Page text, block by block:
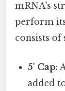
mRNA's
perform
consists of
5' Cap:
added